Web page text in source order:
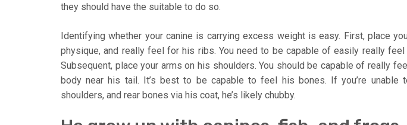
they should have the suitable to do so.
Identifying whether your canine is carrying excess weight is easy. First, place
physique, and really feel for his ribs. You need to be capable of easily really feel
Subsequent, place your arms on his shoulders. You should be capable of really
body near his tail. It’s best to be capable to feel his bones. If you’re unable
shoulders, and rear bones via his coat, he’s likely chubby.